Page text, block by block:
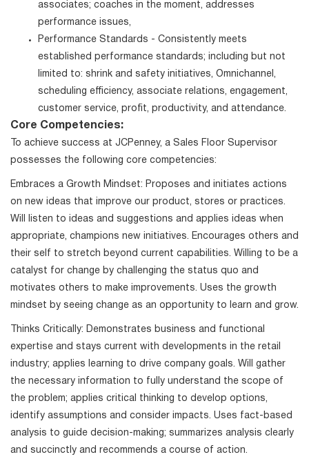
associates; coaches in the moment, addresses
performance issues,
Performance Standards - Consistently meets
established performance standards; including but not
limited to: shrink and safety initiatives, Omnichannel,
scheduling efficiency, associate relations, engagement,
customer service, profit, productivity, and attendance.
Core Competencies:
To achieve success at JCPenney, a Sales Floor Supervisor
possesses the following core competencies:
Embraces a Growth Mindset: Proposes and initiates actions
on new ideas that improve our product, stores or practices.
Will listen to ideas and suggestions and applies ideas when
appropriate, champions new initiatives. Encourages others and
their self to stretch beyond current capabilities. Willing to be a
catalyst for change by challenging the status quo and
motivates others to make improvements. Uses the growth
mindset by seeing change as an opportunity to learn and grow.
Thinks Critically: Demonstrates business and functional
expertise and stays current with developments in the retail
industry; applies learning to drive company goals. Will gather
the necessary information to fully understand the scope of
the problem; applies critical thinking to develop options,
identify assumptions and consider impacts. Uses fact-based
analysis to guide decision-making; summarizes analysis clearly
and succinctly and recommends a course of action.